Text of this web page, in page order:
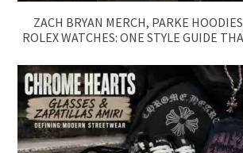
ZACH BRYAN MERCH, PARKE
ROLEX WATCHES: ONE STYLE GUIDE